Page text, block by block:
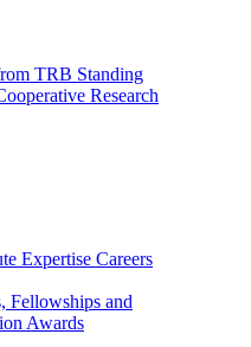
TRB Standing
Research
Expertise Careers
Fellowships and
Awards